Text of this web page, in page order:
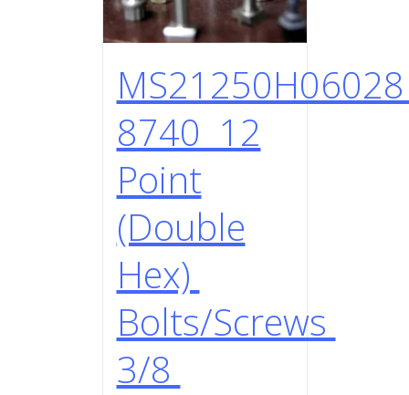
8740 12
Point
(Double
Hex)
Bolts/Screws
3/8